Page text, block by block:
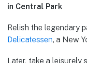
in Central Park
Relish the legendary
Delicatessen, a New
Later, take a